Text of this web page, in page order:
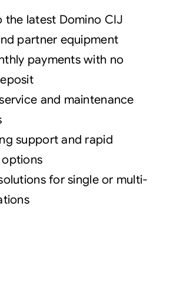
the latest Domino CIJ
partner equipment
payments with no
and maintenance
support and rapid
for single or multi-